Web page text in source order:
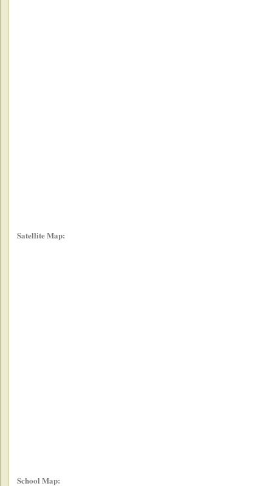
Satellite Map:
School Map: